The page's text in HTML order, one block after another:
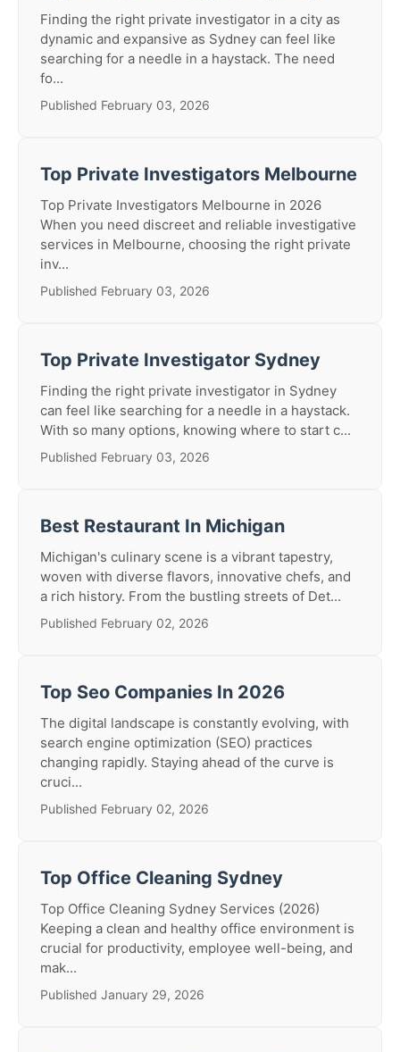
Finding the right private investigator in a city as
dynamic and expansive as Sydney can feel like
searching for a needle in a haystack. The need
fo...
Published February 03, 2026
Top Private Investigators Melbourne
Top Private Investigators Melbourne in 2026
When you need discreet and reliable investigative
services in Melbourne, choosing the right private
inv...
Published February 03, 2026
Top Private Investigator Sydney
Finding the right private investigator in Sydney
can feel like searching for a needle in a haystack.
With so many options, knowing where to start c...
Published February 03, 2026
Best Restaurant In Michigan
Michigan's culinary scene is a vibrant tapestry,
woven with diverse flavors, innovative chefs, and
a rich history. From the bustling streets of Det...
Published February 02, 2026
Top Seo Companies In 2026
The digital landscape is constantly evolving, with
search engine optimization (SEO) practices
changing rapidly. Staying ahead of the curve is
cruci...
Published February 02, 2026
Top Office Cleaning Sydney
Top Office Cleaning Sydney Services (2026)
Keeping a clean and healthy office environment is
crucial for productivity, employee well-being, and
mak...
Published January 29, 2026